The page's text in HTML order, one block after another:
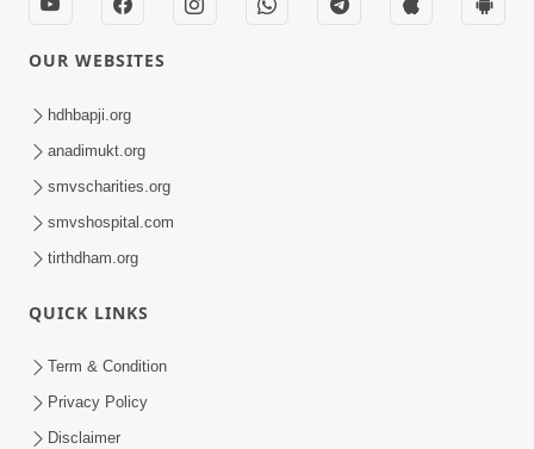
Vasana Nahi Nade | HDH Swamishri
Dec 08, 2022
Wrong Belief and How to Overcome It
by HDH Swamishri
OUR WEBSITES
hdhbapji.org
anadimukt.org
smvscharities.org
smvshospital.com
tirthdham.org
QUICK LINKS
Term & Condition
Privacy Policy
Disclaimer